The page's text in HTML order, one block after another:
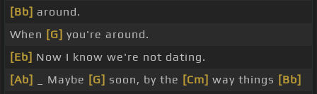
[Bb] around.
When [G] you're around.
[Eb] Now I know we're not dating.
[Ab]
_ Maybe [G] soon, by the [Cm] way things [Bb]